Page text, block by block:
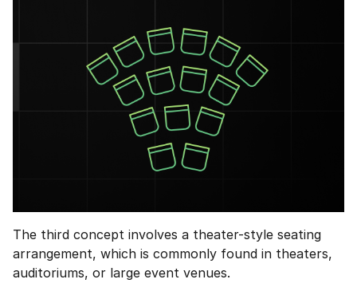
The third concept involves a theater-style seating
arrangement, which is commonly found in theaters,
auditoriums, or large event venues.